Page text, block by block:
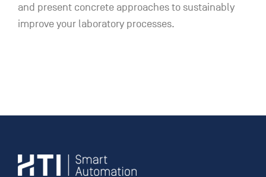
and present concrete approaches to sustainably
improve your laboratory processes.